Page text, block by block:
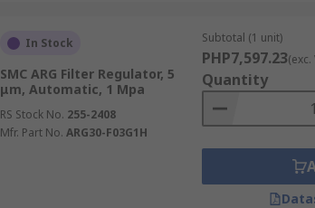
In Stock
SMC ARG Filter Regulator, 5
μm, Automatic, 1 Mpa
RS Stock No. 255-2408
Mfr. Part No. ARG30-F03G1H
Subtotal (1 unit)
PHP7,597.23(exc.
Quantity